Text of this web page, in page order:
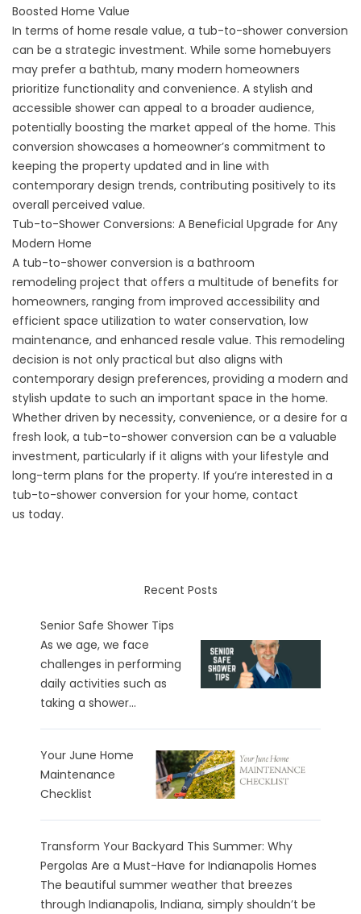
Boosted Home Value
In terms of home resale value, a tub-to-shower conversion
can be a strategic investment. While some homebuyers
may prefer a bathtub, many modern homeowners
prioritize functionality and convenience. A stylish and
accessible shower can appeal to a broader audience,
potentially boosting the market appeal of the home. This
conversion showcases a homeowner’s commitment to
keeping the property updated and in line with
contemporary design trends, contributing positively to its
overall perceived value.
Tub-to-Shower Conversions: A Beneficial Upgrade for Any
Modern Home
A tub-to-shower conversion is a bathroom
remodeling project that offers a multitude of benefits for
homeowners, ranging from improved accessibility and
efficient space utilization to water conservation, low
maintenance, and enhanced resale value. This remodeling
decision is not only practical but also aligns with
contemporary design preferences, providing a modern and
stylish update to such an important space in the home.
Whether driven by necessity, convenience, or a desire for a
fresh look, a tub-to-shower conversion can be a valuable
investment, particularly if it aligns with your lifestyle and
long-term plans for the property. If you’re interested in a
tub-to-shower conversion for your home, contact
us today.
Recent Posts
Senior Safe Shower Tips
As we age, we face
challenges in performing
daily activities such as
taking a shower...
Your June Home
Maintenance
Checklist
Transform Your Backyard This Summer: Why
Pergolas Are a Must-Have for Indianapolis Homes
The beautiful summer weather that breezes
through Indianapolis, Indiana, simply shouldn’t be